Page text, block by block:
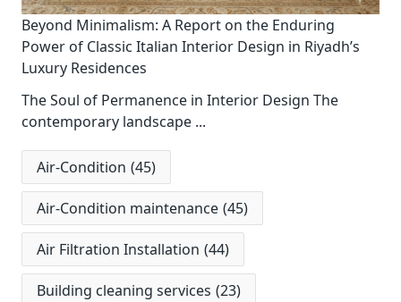
Beyond Minimalism: A Report on the Enduring
Power of Classic Italian Interior Design in Riyadh’s
Luxury Residences
The Soul of Permanence in Interior Design The
contemporary landscape ...
Air-Condition (45)
Air-Condition maintenance (45)
Air Filtration Installation (44)
Building cleaning services (23)